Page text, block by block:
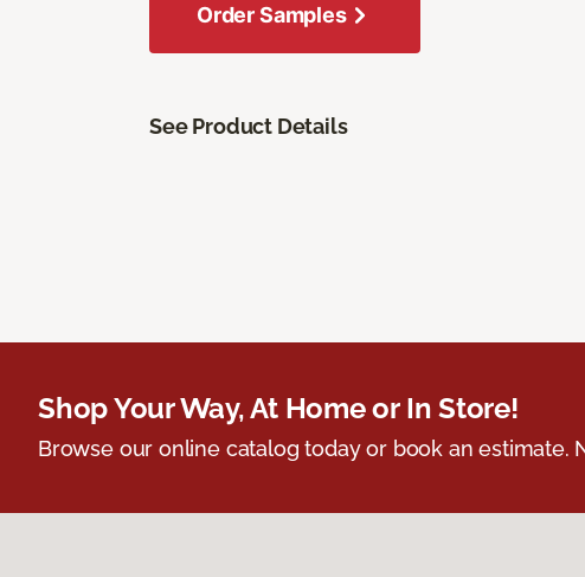
Order Samples
See Product Details
Shop Your Way, At Home or In Store!
Browse our online catalog today or book an